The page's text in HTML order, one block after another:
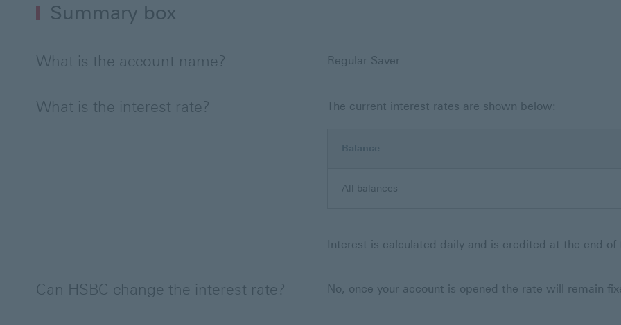
Summary box
What is the account name? Regular Saver
What is the interest rate? The current interest rates are shown below:
Balance
All balances
Interest is calculated daily and is credited at the end
Can HSBC change the interest rate? No, once your account is opened the rate will remain